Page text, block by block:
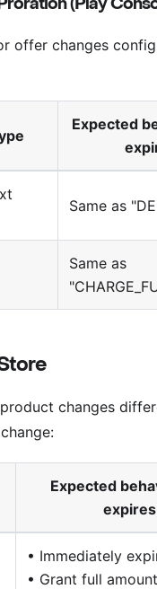
offer changes
Expected
Same as
Same as
changes
Expected
expires
• Immediately
• Grant full